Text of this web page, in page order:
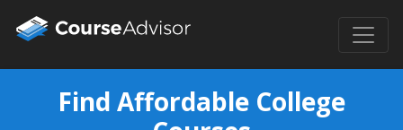
Find Affordable College